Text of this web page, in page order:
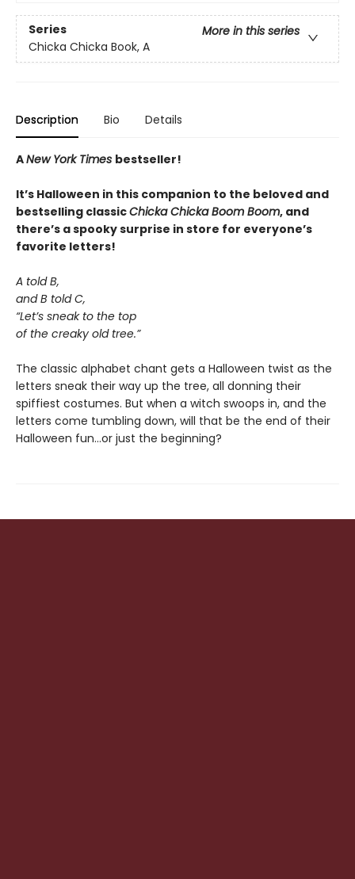
Series
More in this series
Chicka Chicka Book, A
Description Bio Details
ANew York Times bestseller!
It’s Halloween in this companion to the beloved and
bestselling classicChicka Chicka Boom Boom, and
there’s a spooky surprise in store for everyone’s
favorite letters!
A told B,
and B told C,
“Let’s sneak to the top
of the creaky old tree.”
The classic alphabet chant gets a Halloween twist as the
letters sneak their way up the tree, all donning their
spiffiest costumes. But when a witch swoops in, and the
letters come tumbling down, will that be the end of their
Halloween fun…or just the beginning?